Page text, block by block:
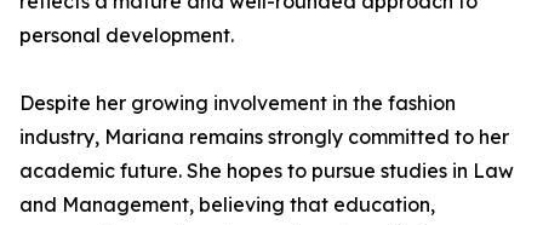
personal development.
Despite her growing involvement in the fashion
industry, Mariana remains strongly committed to her
academic future. She hopes to pursue studies in Law
and Management, believing that education,